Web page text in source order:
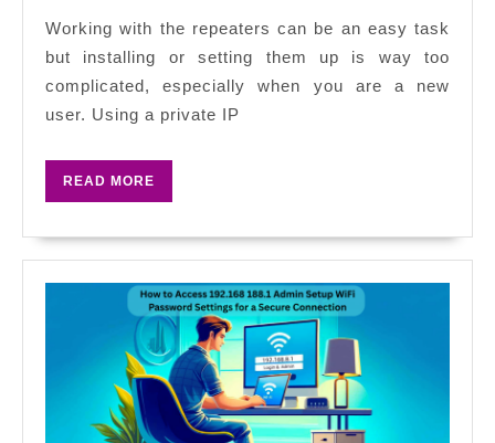
For
Working with the repeaters can be an easy task
but installing or setting them up is way too
complicated, especially when you are a new
user. Using a private IP
READ MORE